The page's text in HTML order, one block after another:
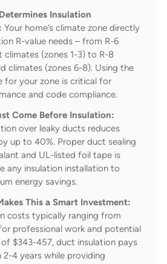
Insulation
Your home’s climate zone directly
R-value needs – from R-6
climates (zones 1-3) to R-8
climates (zones 6-8). Using the
for your zone is critical for
and code compliance.
Come Before Insulation:
over leaky ducts reduces
up to 40%. Proper duct sealing
and UL-listed foil tape is
any insulation installation to
energy savings.
This a Smart Investment:
costs typically ranging from
professional work and potential
of $343-457, duct insulation pays
4 years while providing